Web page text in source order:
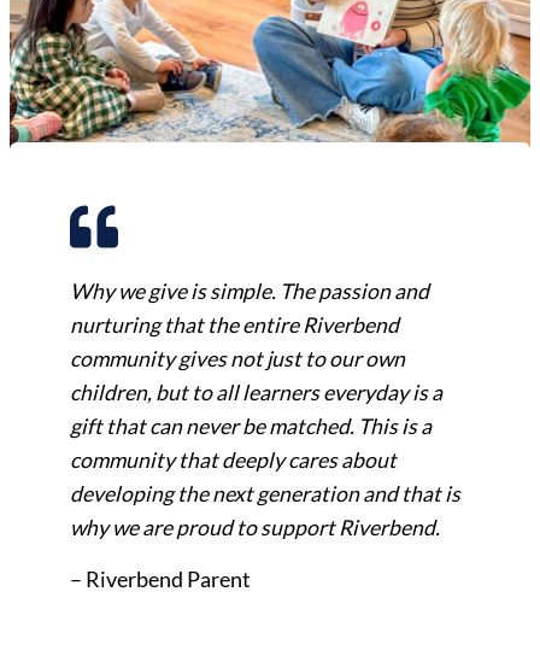
Why we give is simple. The passion and
nurturing that the entire Riverbend
community gives not just to our own
children, but to all learners everyday is a
gift that can never be matched. This is a
community that deeply cares about
developing the next generation and that is
why we are proud to support Riverbend.
– Riverbend Parent